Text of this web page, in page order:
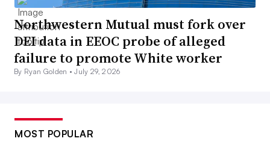
Northwestern Mutual must fork over
DEI data in EEOC probe of alleged
failure to promote White worker
By Ryan Golden •July 29, 2026
MOST POPULAR